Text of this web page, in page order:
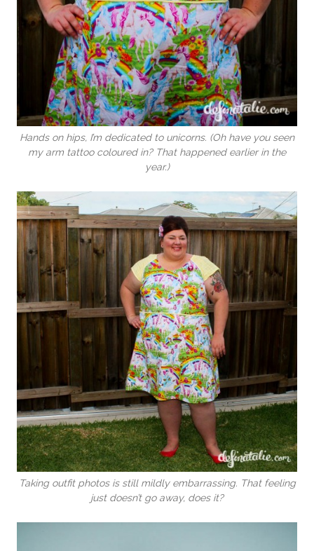
Hands on hips, I’m dedicated to unicorns. (Oh have you seen
my arm tattoo coloured in? That happened earlier in the
year.)
Taking outfit photos is still mildly embarrassing. That feeling
just doesn’t go away, does it?